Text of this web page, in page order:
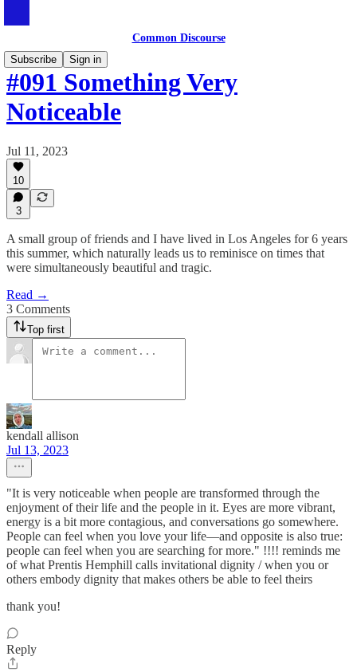
Common Discourse
Subscribe
Sign in
#091 Something Very
Noticeable
Jul 11, 2023
10
3
A small group of friends and I have lived in Los Angeles for 6 years
this summer, which naturally leads us to reminisce on times that
were simultaneously beautiful and tragic.
Read →
3 Comments
Top first
kendall allison
Jul 13, 2023
"It is very noticeable when people are transformed through the
enjoyment of their life and the people in it. Eyes are more vibrant,
energy is a bit more contagious, and conversations go somewhere.
People can feel when you love your life—and opposite is also true:
people can feel when you are searching for more." !!!! reminds me
of what Prentis Hemphill calls invitational dignity / when you or
others embody dignity that makes others be able to feel theirs
thank you!
Reply